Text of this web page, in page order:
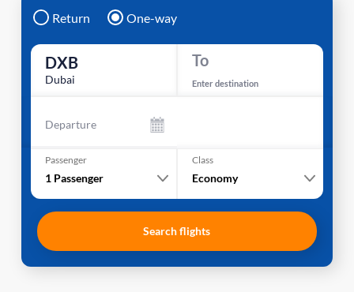
Return One-way
DXB
Dubai
To
Enter destination
Departure
Passenger
1 Passenger
Class
Economy
Search flights